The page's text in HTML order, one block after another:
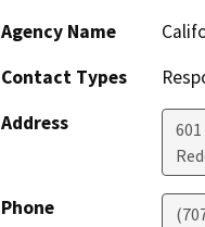
Agency Name
Contact Types
Address
Phone